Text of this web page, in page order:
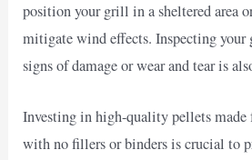
position your grill in a sheltered area
mitigate wind effects. Inspecting
signs of damage or wear and tear is
Investing in high-quality pellets made
with no fillers or binders is crucial to